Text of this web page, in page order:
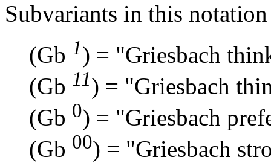
Subvariants in this
(Gb 1) = "Griesbach
(Gb 11) = "Griesbach
(Gb 0) = "Griesbach
(Gb 00) = "Griesbach